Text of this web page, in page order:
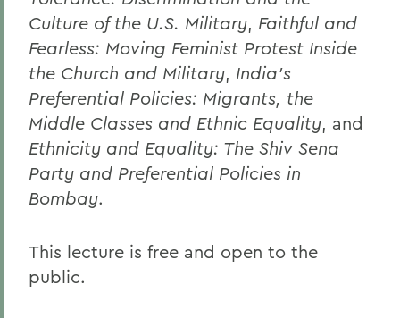
Culture of the U.S. Military, Faithful and
Fearless: Moving Feminist Protest Inside
the Church and Military, India's
Preferential Policies: Migrants, the
Middle Classes and Ethnic Equality, and
Ethnicity and Equality: The Shiv Sena
Party and Preferential Policies in
Bombay.
This lecture is free and open to the
public.